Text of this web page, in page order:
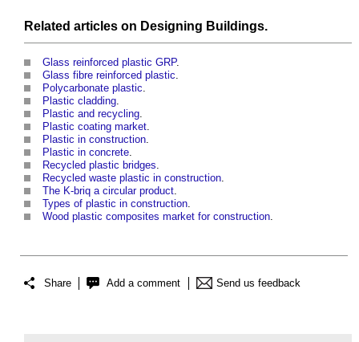
Related articles on Designing Buildings.
Glass reinforced plastic GRP.
Glass fibre reinforced plastic
Polycarbonate plastic
Plastic cladding
Plastic and recycling
Plastic coating market
Plastic in construction
Plastic in concrete
Recycled plastic bridges
Recycled waste plastic in construction
The K-briq a circular product
Types of plastic in construction
Wood plastic composites market for construction
Share Add a comment Send us feedback